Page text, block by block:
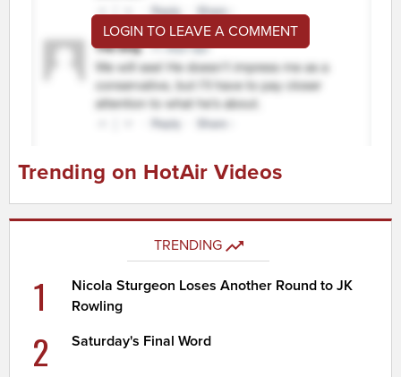
LOGIN TO LEAVE A COMMENT
Trending on HotAir Videos
TRENDING
1
Nicola Sturgeon Loses Another Round to JK
Rowling
2 Saturday's Final Word